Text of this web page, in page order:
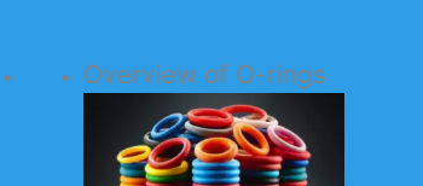
Overview of O-rings